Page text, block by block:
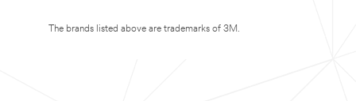
The brands listed above are trademarks of 3M.